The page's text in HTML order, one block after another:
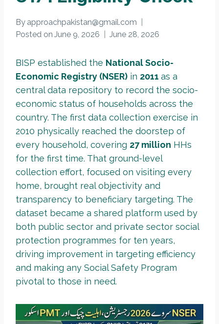
By approachpakistan@gmail.com
Posted on June 9, 2026 June 28, 2026
BISP established the National Socio-
Economic Registry (NSER) in 2011 as a
central data repository to record the socio-
economic status of households across the
country. The first data collection exercise in
2010 physically reached the doorstep of
every household, covering 27 million HHs
for the first time. That ground-level
collection effort, focused on visiting every
home, brought real objectivity and
transparency to beneficiary targeting. The
dataset became a shared platform used by
both public sector and private sector social
protection programmes for ten years,
driving improvement in targeting efficiency
and making any Social Safety Program
pivotal to those in need.